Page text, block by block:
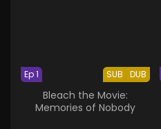
SUB DUB
Ep 1
Bleach the Movie:
Memories of Nobody